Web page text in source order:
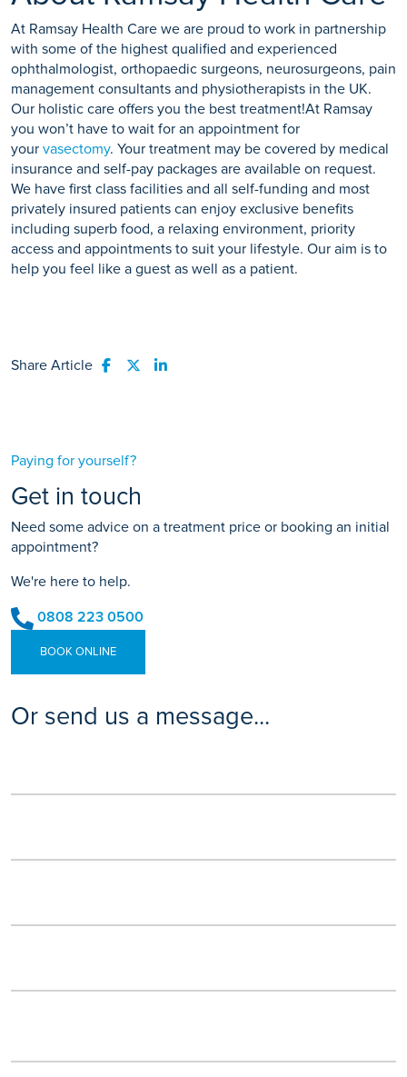
At Ramsay Health Care we are proud to work in partnership
with some of the highest qualified and experienced
ophthalmologist, orthopaedic surgeons, neurosurgeons, pain
management consultants and physiotherapists in the UK.
Our holistic care offers you the best treatment!At Ramsay
you won’t have to wait for an appointment for
your vasectomy. Your treatment may be covered by medical
insurance and self-pay packages are available on request.
We have first class facilities and all self-funding and most
privately insured patients can enjoy exclusive benefits
including superb food, a relaxing environment, priority
access and appointments to suit your lifestyle. Our aim is to
help you feel like a guest as well as a patient.
Share Article Share to Facebook
Share to Twitter
Share to LinkedIn
Paying for yourself?
Get in touch
Need some advice on a treatment price or booking an initial
appointment?
We're here to help.
0808 223 0500
BOOK ONLINE
Or send us a message...